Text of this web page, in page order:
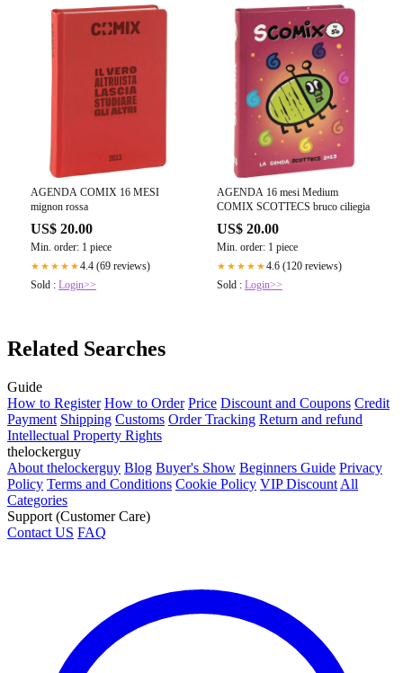
AGENDA COMIX 16 MESI
mignon rossa
US$ 20.00
Min. order: 1 piece
★★★★★4.4 (69 reviews)
Sold : Login>>
AGENDA 16 mesi Medium
COMIX SCOTTECS bruco ciliegia
US$ 20.00
Min. order: 1 piece
★★★★★4.6 (120 reviews)
Sold : Login>>
Related Searches
Guide
How to Register How to Order Price Discount and Coupons Credit
Payment Shipping Customs Order Tracking Return and refund
Intellectual Property Rights
thelockerguy
About thelockerguy Blog Buyer's Show Beginners Guide Privacy
Policy Terms and Conditions Cookie Policy VIP Discount All
Categories
Support (Customer Care)
Contact US FAQ